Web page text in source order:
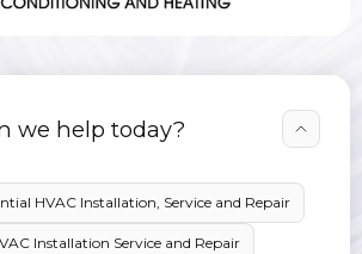
we help today?
HVAC Installation, Service and Repair
Installation Service and Repair